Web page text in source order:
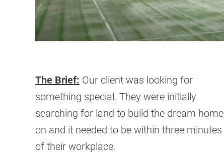
The Brief: Our client was looking for
something special. They were initially
searching for land to build the dream home
on and it needed to be within three minutes
of their workplace.